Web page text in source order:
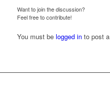
Want to join the discussion?
Feel free to contribute!
You must be logged into post